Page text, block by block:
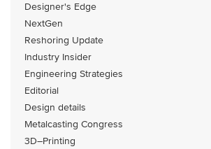
Designer's Edge
NextGen
Reshoring Update
Industry Insider
Engineering Strategies
Editorial
Design details
Metalcasting Congress
3D–Printing